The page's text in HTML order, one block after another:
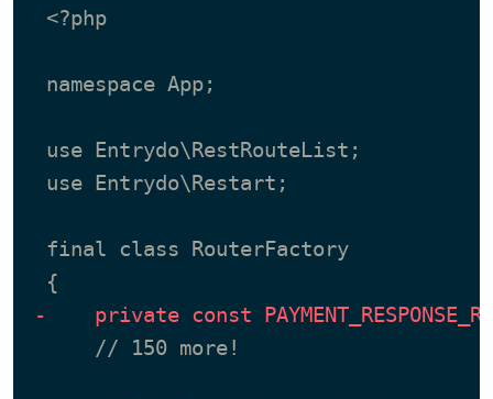
<?php
namespace App;
use Entrydo\RestRouteList;
use Entrydo\Restart;
final class RouterFactory
-    private const
     // 150 more!